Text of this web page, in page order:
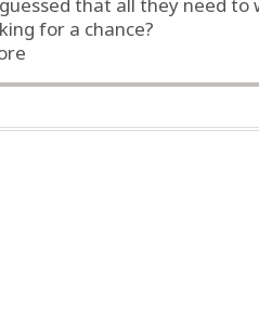
for a chance?